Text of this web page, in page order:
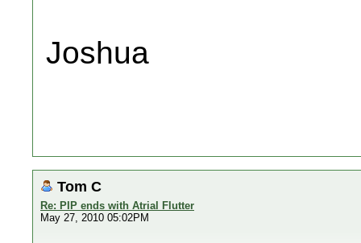
Joshua
Tom C
Re: PIP ends with Atrial Flutter
May 27, 2010 05:02PM